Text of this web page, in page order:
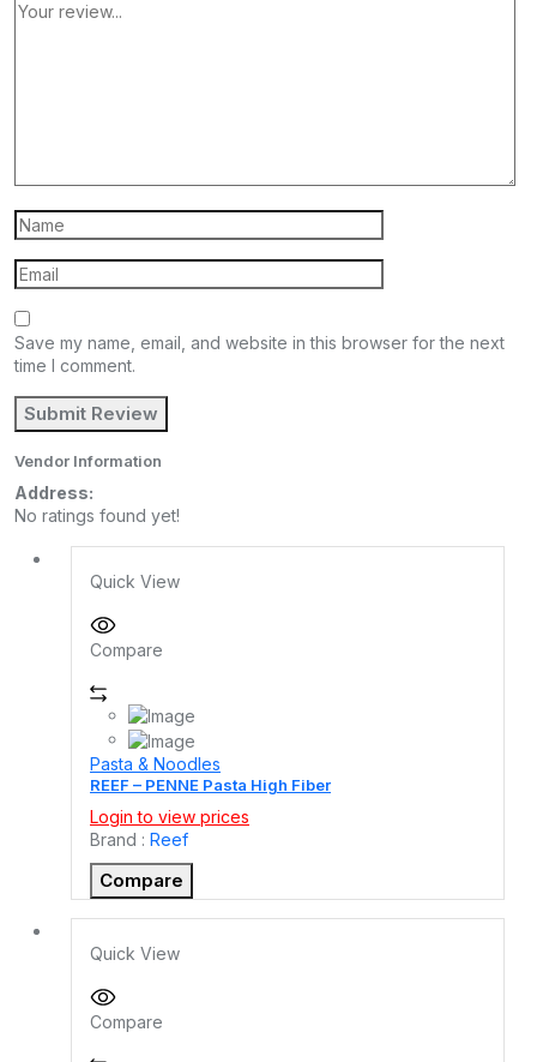
Save my name, email, and website in this browser for the next
time I comment.
Vendor Information
Address:
No ratings found yet!
Quick View
Compare
Pasta & Noodles
REEF – PENNE Pasta High Fiber
Login to view prices
Brand : Reef
Compare
Quick View
Compare